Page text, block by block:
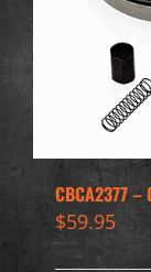
CBCA2377
$59.95